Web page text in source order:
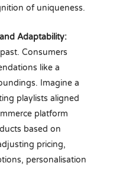
of uniqueness.
Adaptability:
Consumers
like a
Imagine a
playlists aligned
platform
based on
pricing,
personalisation